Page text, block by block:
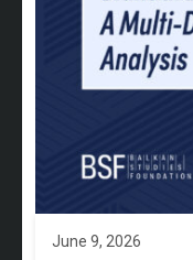
June 9, 2026